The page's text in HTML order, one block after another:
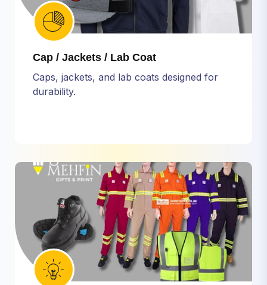
Cap / Jackets / Lab Coat
Caps, jackets, and lab coats designed for
durability.